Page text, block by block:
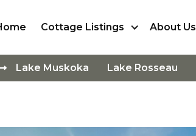
Cottage Listings About Us
Lake Muskoka Lake Rosseau